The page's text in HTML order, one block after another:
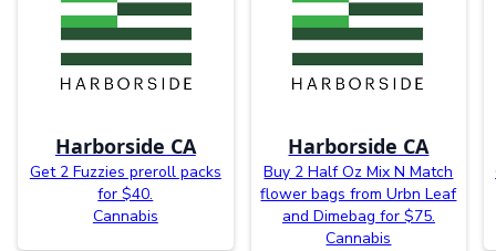
Harborside CA
Get 2 Fuzzies preroll packs
for $40.
Cannabis
Harborside CA
Buy 2 Half Oz Mix N Match
flower bags from Urbn Leaf
and Dimebag for $75.
Cannabis